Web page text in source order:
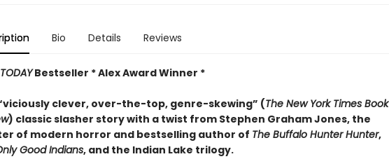
Bio Details Reviews
Bestseller * Alex Award Winner *
clever, over-the-top, genre-skewing” (The New York Times Book
) classic slasher story with a twist from Stephen Graham Jones, the
of modern horror and bestselling author of The Buffalo Hunter Hunter,
Good Indians, and the Indian Lake trilogy.